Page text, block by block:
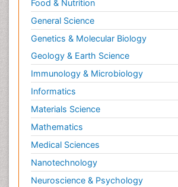
Food & Nutrition
General Science
Genetics & Molecular Biology
Geology & Earth Science
Immunology & Microbiology
Informatics
Materials Science
Mathematics
Medical Sciences
Nanotechnology
Neuroscience & Psychology